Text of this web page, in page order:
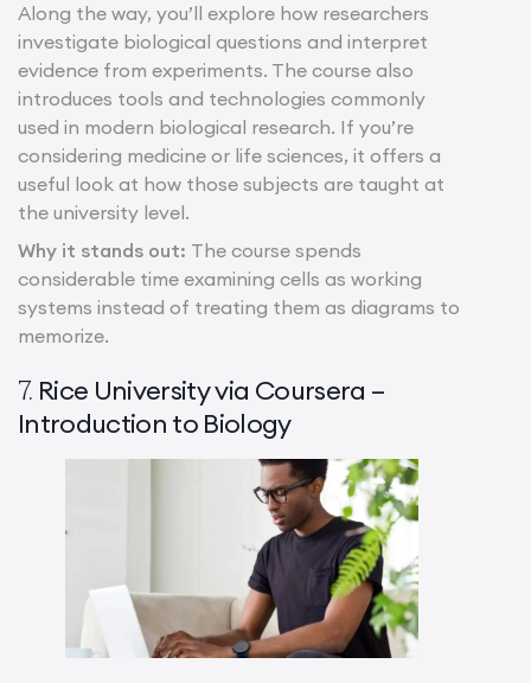
Along the way, you’ll explore how researchers
investigate biological questions and interpret
evidence from experiments. The course also
introduces tools and technologies commonly
used in modern biological research. If you’re
considering medicine or life sciences, it offers a
useful look at how those subjects are taught at
the university level.
Why it stands out: The course spends
considerable time examining cells as working
systems instead of treating them as diagrams to
memorize.
7. Rice University via Coursera –
Introduction to Biology